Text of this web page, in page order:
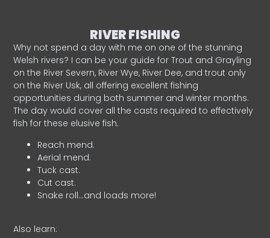
RIVER FISHING
Why not spend a day with me on one of the stunning
Welsh rivers? I can be your guide for Trout and Grayling
on the River Severn, River Wye, River Dee, and trout only
on the River Usk, all offering excellent fishing
opportunities during both summer and winter months.
The day would cover all the casts required to effectively
fish for these elusive fish.
Reach mend.
Aerial mend.
Tuck cast.
Cut cast.
Snake roll…and loads more!
Also learn: